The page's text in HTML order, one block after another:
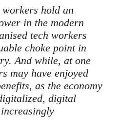
hold an
in the modern
tech workers
choke point in
And while, at one
may have enjoyed
as the economy
digital